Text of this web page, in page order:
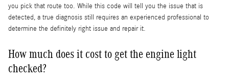
you pick that route too. While this code will tell you the issue that is
detected, a true diagnosis still requires an experienced professional to
determine the definitely right issue and repair it.
How much does it cost to get the engine light
checked?